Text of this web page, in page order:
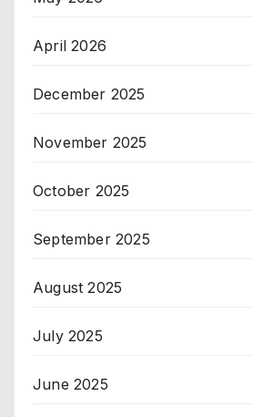
April 2026
December 2025
November 2025
October 2025
September 2025
August 2025
July 2025
June 2025